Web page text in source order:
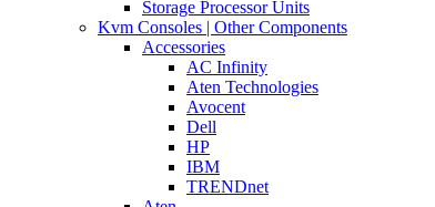
Storage Processor Units
Kvm Consoles | Other Components
Accessories
AC Infinity
Aten Technologies
Avocent
Dell
HP
IBM
TRENDnet